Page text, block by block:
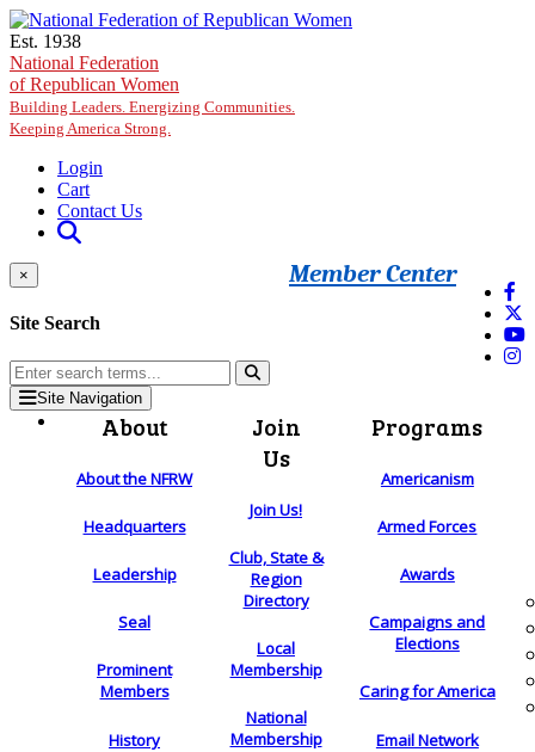
Skip to main content
Est. 1938
National Federation
of Republican Women
Building Leaders. Energizing Communities.
Keeping America Strong.
Login
Cart
Contact Us
Member Center
×
Site Search
Site Navigation
About
About the NFRW
Headquarters
Leadership
Seal
Prominent
Members
History
Join
Us
Join Us!
Club, State &
Region
Directory
Local
Membership
National
Membership
Programs
Americanism
Armed Forces
Awards
Campaigns and
Elections
Caring for America
Email Network